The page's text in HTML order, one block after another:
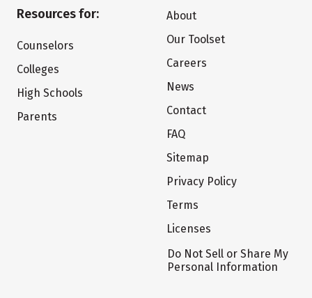
Resources for:
Counselors
Colleges
High Schools
Parents
About
Our Toolset
Careers
News
Contact
FAQ
Sitemap
Privacy Policy
Terms
Licenses
Do Not Sell or Share My
Personal Information